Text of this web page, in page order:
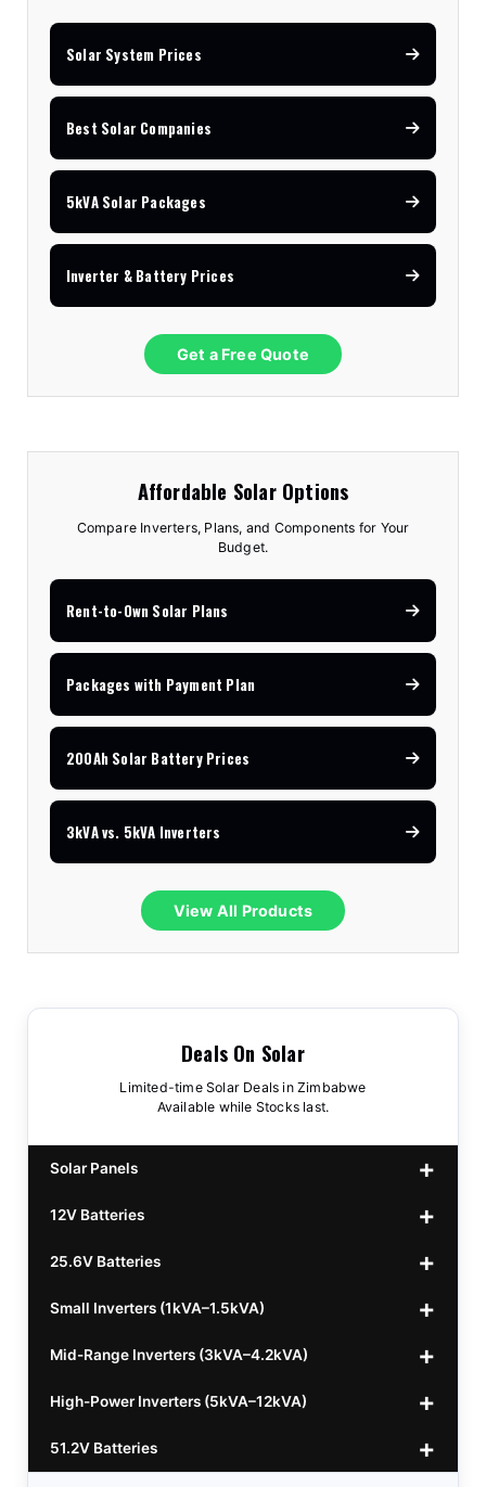
Solar System Prices
Best Solar Companies
5kVA Solar Packages
Inverter & Battery Prices
Get a Free Quote
Affordable Solar Options
Compare Inverters, Plans, and Components for Your
Budget.
Rent-to-Own Solar Plans
Packages with Payment Plan
200Ah Solar Battery Prices
3kVA vs. 5kVA Inverters
View All Products
Deals On Solar
Limited-time Solar Deals in Zimbabwe
Available while Stocks last.
Solar Panels
440w GrandSun 40v Bifacial
450w CL 43.15v Mono
555/565w JA Monoficial
12V Batteries
12v 100Ah Polaris
12v 100Ah Must
25.6V Batteries
25.6v 100Ah Beesman
25.6v 106Ah Svolt
25.6v 100Ah Leorch
25.6v 100Ah Must A
Small Inverters (1kVA–1.5kVA)
1kVA 12v Sumry
1kVA 12v Esener
1.5kVA 12v Must
Mid-Range Inverters (3kVA–4.2kVA)
3.2kVA Sumry
3.5kVA Codi (Free Rails x2)
High-Power Inverters (5kVA–12kVA)
6.2kVA Growtech
51.2V Batteries